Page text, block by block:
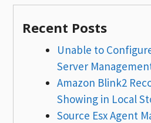
Recent Posts
Unable to
Server
Amazon Blink2
Showing in Local
Source Esx Agent